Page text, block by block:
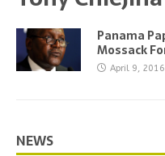
Panama
Mossack
April 9, 2016
NEWS